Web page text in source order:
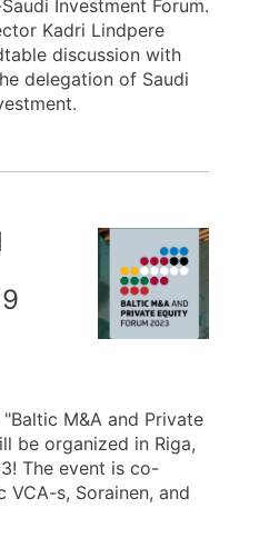
Investment Forum.
Kadri Lindpere
discussion with
delegation of Saudi
M&A and Private
be organized in Riga,
The event is co-
s, Sorainen, and